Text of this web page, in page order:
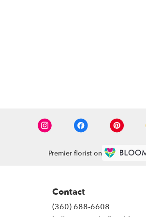
Premier florist on
Contact
(360) 688-6608